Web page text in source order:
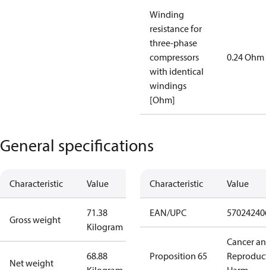
Winding
resistance for
three-phase
compressors
with identical
windings
[Ohm]
0.24 Ohm
General specifications
Characteristic Value
Gross weight
71.38
Kilogram
Net weight
68.88
Characteristic Value
EAN/UPC
Proposition 65
Cancer